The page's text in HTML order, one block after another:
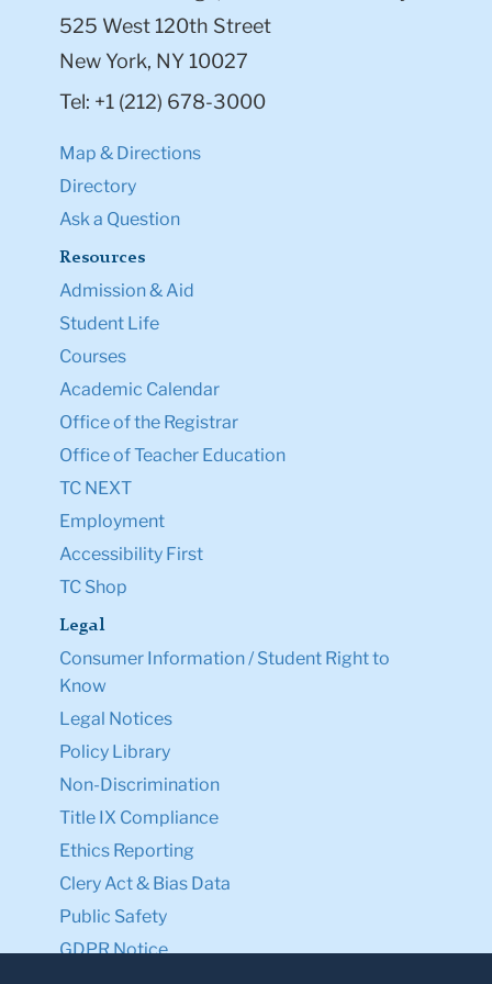
525 West 120th Street
New York, NY 10027
Tel: +1 (212) 678-3000
Map & Directions
Directory
Ask a Question
Resources
Admission & Aid
Student Life
Courses
Academic Calendar
Office of the Registrar
Office of Teacher Education
TC NEXT
Employment
Accessibility First
TC Shop
Legal
Consumer Information / Student Right to
Know
Legal Notices
Policy Library
Non-Discrimination
Title IX Compliance
Ethics Reporting
Clery Act & Bias Data
Public Safety
GDPR Notice